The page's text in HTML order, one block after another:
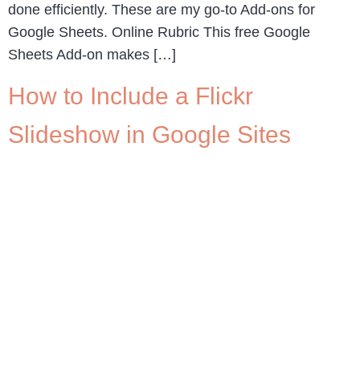
done efficiently. These are my go-to Add-ons for
Google Sheets. Online Rubric This free Google
Sheets Add-on makes […]
How to Include a Flickr
Slideshow in Google Sites